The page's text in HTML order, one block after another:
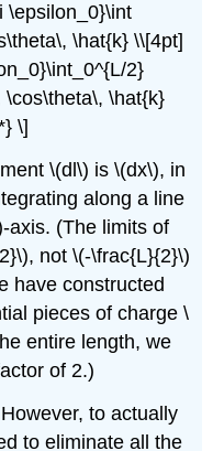
\epsilon_0}\int
\hat{k} \\[4pt]
2}
\hat{k}
\]
\(dl\) is \(dx\), in
along a line
axis. (The limits of
not \(-\frac{L}{2}\)
have constructed
pieces of charge \
entire length, we
of 2.)
to actually
to eliminate all the